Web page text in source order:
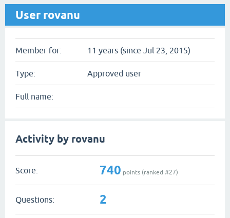
User rovanu
Member for: 11 years (since Jul 23, 2015)
Type: Approved user
Full name:
Activity by rovanu
Score: 740 points (ranked #27)
Questions: 2